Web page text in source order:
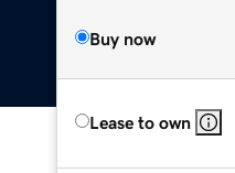
Buy now
Lease to own